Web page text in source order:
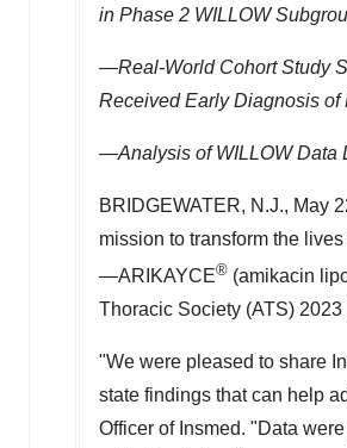
in Phase 2 WILLOW
—Real-World Cohort Study
Received Early Diagnosis
—Analysis of WILLOW Data
BRIDGEWATER, N.J., May
mission to transform the
—ARIKAYCE® (amikacin
Thoracic Society (ATS)
"We were pleased to share
state findings that can help
Officer of Insmed. "Data